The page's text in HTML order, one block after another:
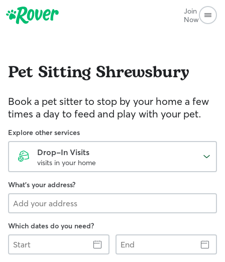
Join
Now
Pet Sitting Shrewsbury
Book a pet sitter to stop by your home a few
times a day to feed and play with your pet.
Explore other services
Drop-In Visits
visits in your home
What's your address?
Which dates do you need?
Start
End